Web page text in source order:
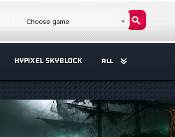
Choose game
HYPIXEL SKYBLOCK ALL